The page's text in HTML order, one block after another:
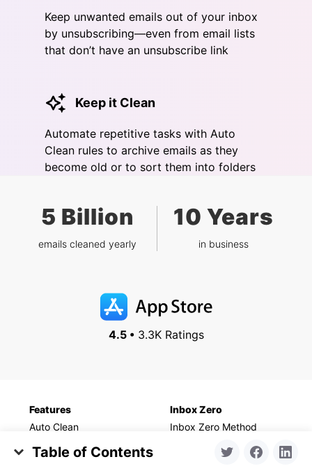
Table of Contents
Keep unwanted emails out of your inbox
by unsubscribing—even from email lists
that don’t have an unsubscribe link
Keep it Clean
Automate repetitive tasks with Auto
Clean rules to archive emails as they
become old or to sort them into folders
5 Billion
emails cleaned yearly
10 Years
in business
4.5 •3.3K Ratings
Features
Auto Clean
Screener
Inbox Zero
Inbox Zero Method
For Outlook